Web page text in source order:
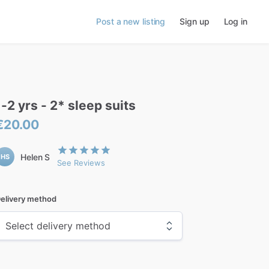
Post a new listing Sign up Log in
2 yrs - 2* sleep suits
HS Helen S
See Reviews
method